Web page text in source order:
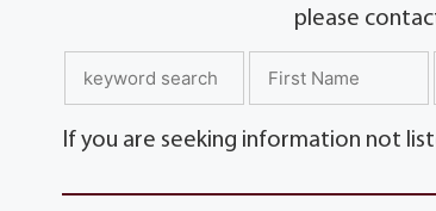
please
If you are seeking information not